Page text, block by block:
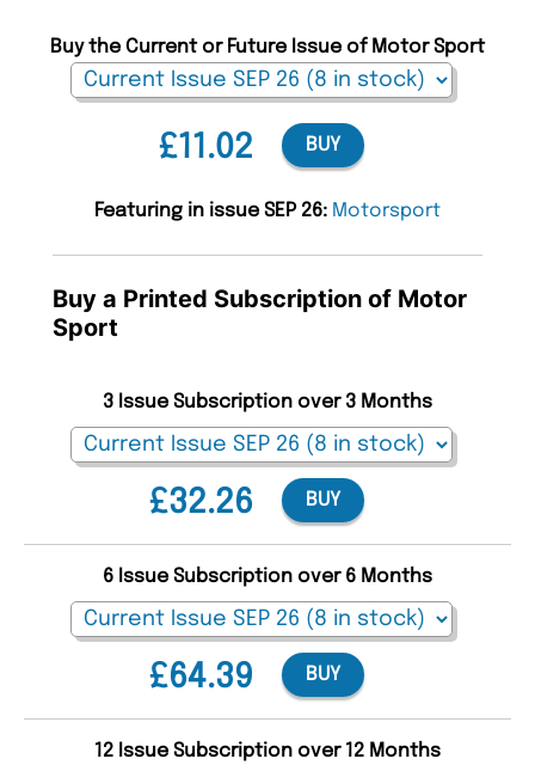
£11.02
Buy the Current or Future Issue of Motor Sport
BUY
Featuring in issue SEP 26: Motorsport
Buy a Printed Subscription of Motor
Sport
£32.26
3 Issue Subscription over 3 Months
BUY
£64.39
6 Issue Subscription over 6 Months
BUY
12 Issue Subscription over 12 Months